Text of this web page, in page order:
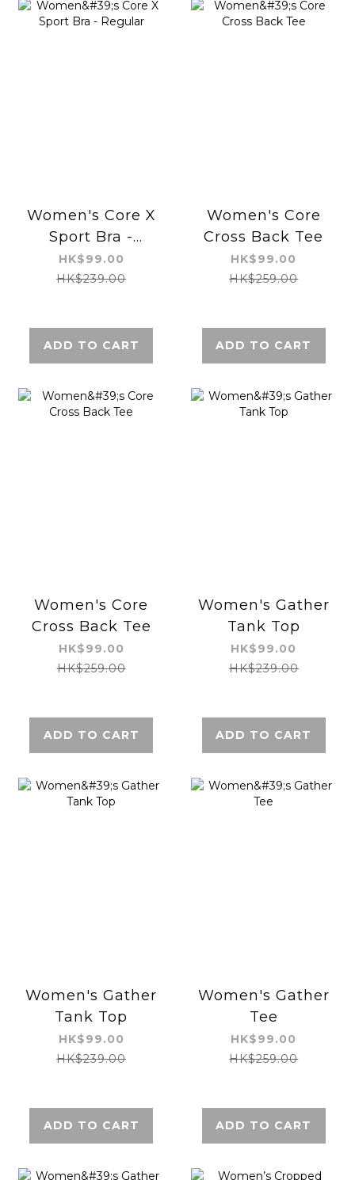
Women's Core X
Sport Bra -
Regular
HK$99.00
HK$239.00
ADD TO CART
Women's Core
Cross Back Tee
HK$99.00
HK$259.00
ADD TO CART
Women's Core
Cross Back Tee
HK$99.00
HK$259.00
ADD TO CART
Women's Gather
Tank Top
HK$99.00
HK$239.00
ADD TO CART
Women's Gather
Tank Top
HK$99.00
HK$239.00
ADD TO CART
Women's Gather
Tee
HK$99.00
HK$259.00
ADD TO CART